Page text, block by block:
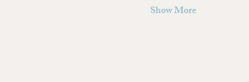
Show More